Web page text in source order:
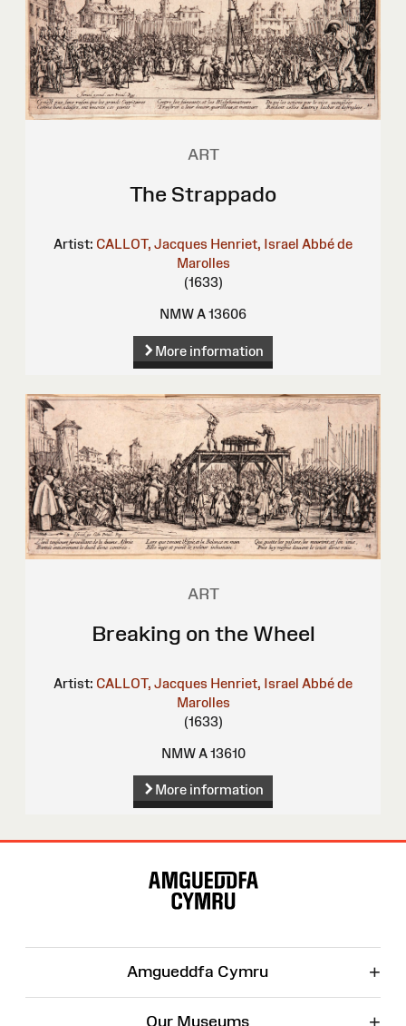
ART
The Strappado
Artist: CALLOT, Jacques Henriet, Israel Abbé de
Marolles
(1633)
NMW A 13606
More information
ART
Breaking on the Wheel
Artist: CALLOT, Jacques Henriet, Israel Abbé de
Marolles
(1633)
NMW A 13610
More information
Amgueddfa Cymru +
Our Museums